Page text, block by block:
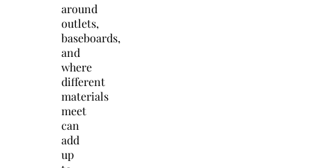
around
outlets,
baseboards,
and
where
different
materials
meet
can
add
up